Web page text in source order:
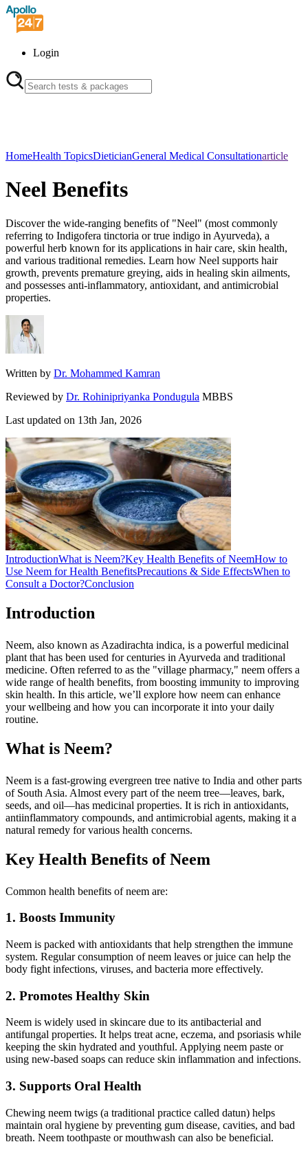
Login
HomeHealth TopicsDieticianGeneral Medical Consultationarticle
Neel Benefits
Discover the wide-ranging benefits of "Neel" (most commonly
referring to Indigofera tinctoria or true indigo in Ayurveda), a
powerful herb known for its applications in hair care, skin health,
and various traditional remedies. Learn how Neel supports hair
growth, prevents premature greying, aids in healing skin ailments,
and possesses anti-inflammatory, antioxidant, and antimicrobial
properties.
Written by Dr. Mohammed Kamran
Reviewed by Dr. Rohinipriyanka Pondugula MBBS
Last updated on 13th Jan, 2026
IntroductionWhat is Neem?Key Health Benefits of NeemHow to
Use Neem for Health BenefitsPrecautions & Side EffectsWhen to
Consult a Doctor?Conclusion
Introduction
Neem, also known as Azadirachta indica, is a powerful medicinal
plant that has been used for centuries in Ayurveda and traditional
medicine. Often referred to as the "village pharmacy," neem offers a
wide range of health benefits, from boosting immunity to improving
skin health. In this article, we’ll explore how neem can enhance
your wellbeing and how you can incorporate it into your daily
routine.
What is Neem?
Neem is a fast-growing evergreen tree native to India and other parts
of South Asia. Almost every part of the neem tree—leaves, bark,
seeds, and oil—has medicinal properties. It is rich in antioxidants,
antiinflammatory compounds, and antimicrobial agents, making it a
natural remedy for various health concerns.
Key Health Benefits of Neem
Common health benefits of neem are:
1. Boosts Immunity
Neem is packed with antioxidants that help strengthen the immune
system. Regular consumption of neem leaves or juice can help the
body fight infections, viruses, and bacteria more effectively.
2. Promotes Healthy Skin
Neem is widely used in skincare due to its antibacterial and
antifungal properties. It helps treat acne, eczema, and psoriasis while
keeping the skin hydrated and youthful. Applying neem paste or
using new-based soaps can reduce skin inflammation and infections.
3. Supports Oral Health
Chewing neem twigs (a traditional practice called datun) helps
maintain oral hygiene by preventing gum disease, cavities, and bad
breath. Neem toothpaste or mouthwash can also be beneficial.